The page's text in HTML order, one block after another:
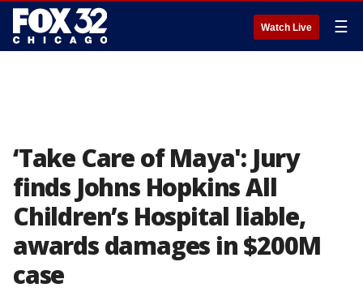
Watch Live ☰
‘Take Care of Maya': Jury
finds Johns Hopkins All
Children’s Hospital liable,
awards damages in $200M
case